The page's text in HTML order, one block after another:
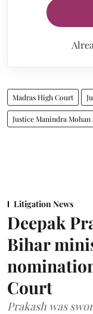
Madras High Court
Justice Manindra Mohan
Litigation News
Deepak
Bihar
Court
Prakash was